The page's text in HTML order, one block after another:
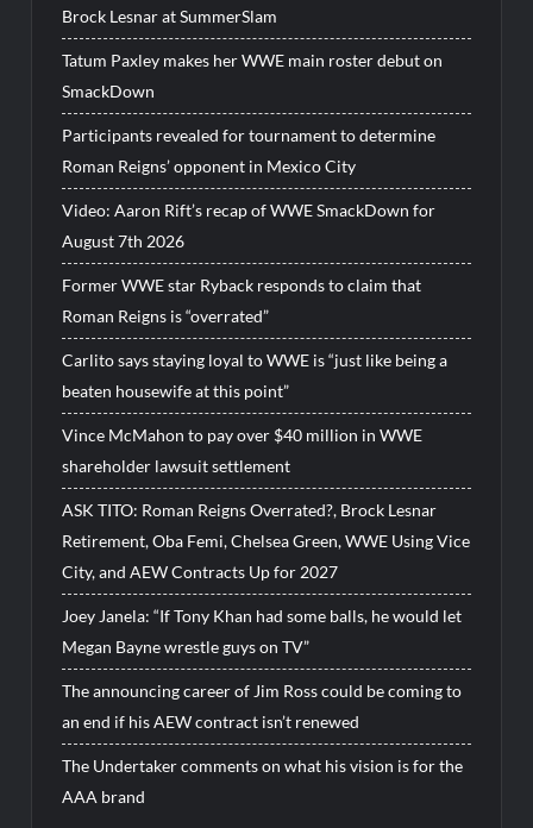
Brock Lesnar at SummerSlam
Tatum Paxley makes her WWE main roster debut on
SmackDown
Participants revealed for tournament to determine
Roman Reigns’ opponent in Mexico City
Video: Aaron Rift’s recap of WWE SmackDown for
August 7th 2026
Former WWE star Ryback responds to claim that
Roman Reigns is “overrated”
Carlito says staying loyal to WWE is “just like being a
beaten housewife at this point”
Vince McMahon to pay over $40 million in WWE
shareholder lawsuit settlement
ASK TITO: Roman Reigns Overrated?, Brock Lesnar
Retirement, Oba Femi, Chelsea Green, WWE Using Vice
City, and AEW Contracts Up for 2027
Joey Janela: “If Tony Khan had some balls, he would let
Megan Bayne wrestle guys on TV”
The announcing career of Jim Ross could be coming to
an end if his AEW contract isn’t renewed
The Undertaker comments on what his vision is for the
AAA brand